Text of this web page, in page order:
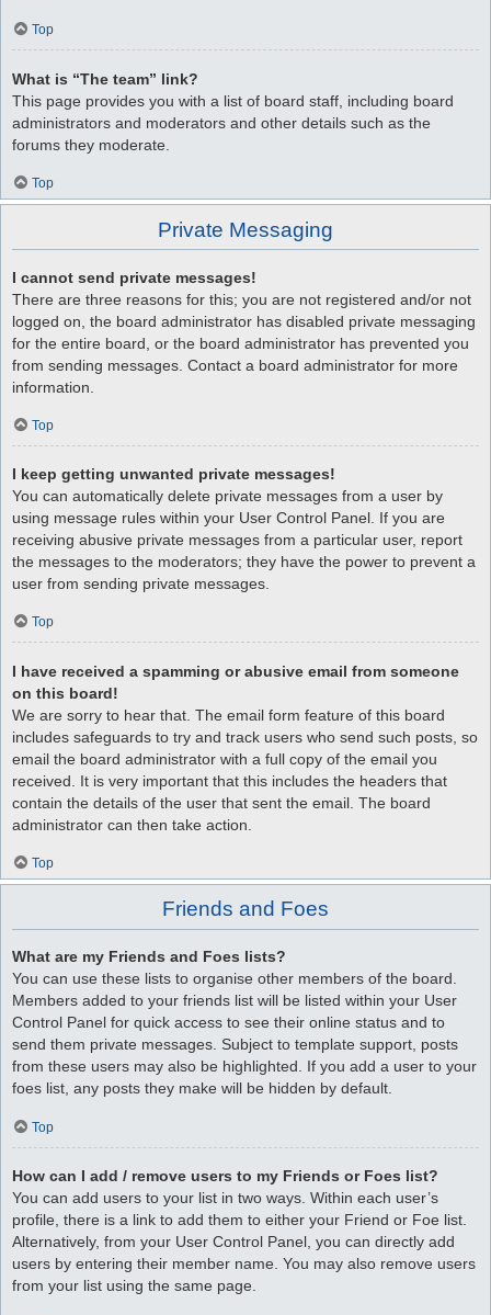
Top
What is “The team” link?
This page provides you with a list of board staff, including board
administrators and moderators and other details such as the
forums they moderate.
Top
Private Messaging
I cannot send private messages!
There are three reasons for this; you are not registered and/or not
logged on, the board administrator has disabled private messaging
for the entire board, or the board administrator has prevented you
from sending messages. Contact a board administrator for more
information.
Top
I keep getting unwanted private messages!
You can automatically delete private messages from a user by
using message rules within your User Control Panel. If you are
receiving abusive private messages from a particular user, report
the messages to the moderators; they have the power to prevent a
user from sending private messages.
Top
I have received a spamming or abusive email from someone
on this board!
We are sorry to hear that. The email form feature of this board
includes safeguards to try and track users who send such posts, so
email the board administrator with a full copy of the email you
received. It is very important that this includes the headers that
contain the details of the user that sent the email. The board
administrator can then take action.
Top
Friends and Foes
What are my Friends and Foes lists?
You can use these lists to organise other members of the board.
Members added to your friends list will be listed within your User
Control Panel for quick access to see their online status and to
send them private messages. Subject to template support, posts
from these users may also be highlighted. If you add a user to your
foes list, any posts they make will be hidden by default.
Top
How can I add / remove users to my Friends or Foes list?
You can add users to your list in two ways. Within each user’s
profile, there is a link to add them to either your Friend or Foe list.
Alternatively, from your User Control Panel, you can directly add
users by entering their member name. You may also remove users
from your list using the same page.